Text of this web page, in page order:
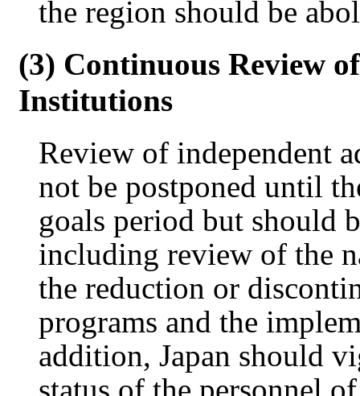
the region should be
(3) Continuous Review
Institutions
Review of independent
not be postponed until
goals period but should
including review of the
the reduction or
programs and the
addition, Japan should
status of the personnel